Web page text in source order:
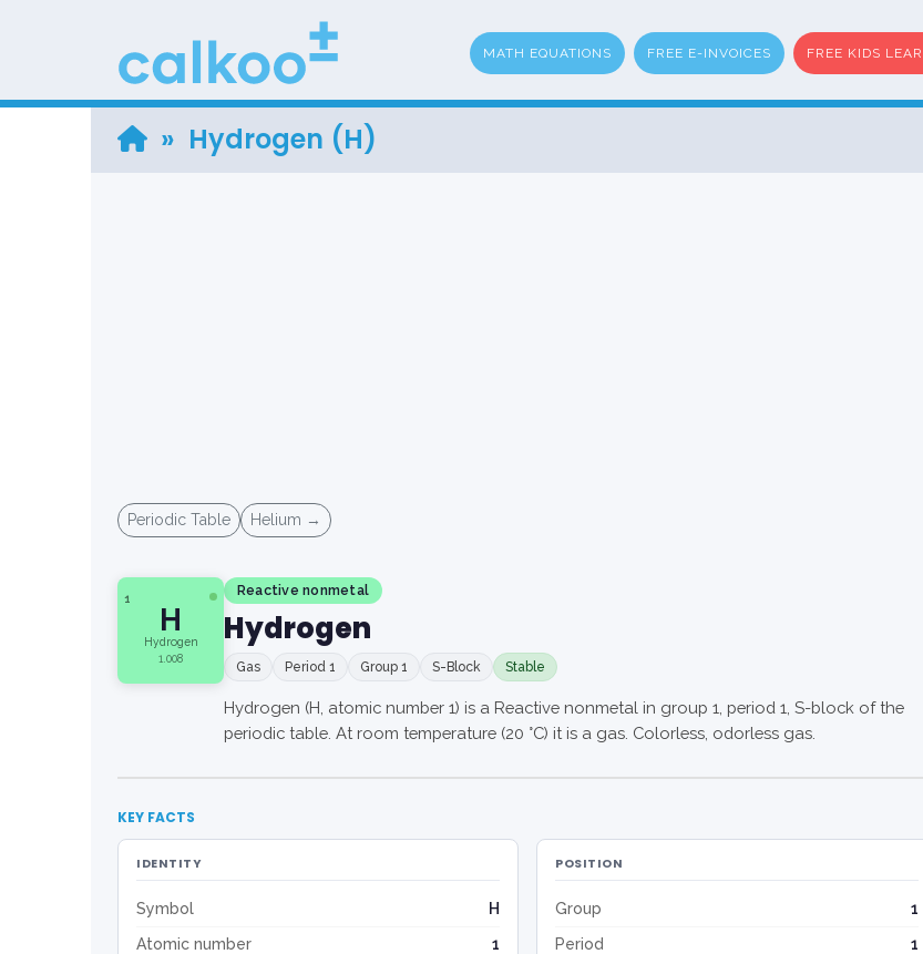
MATH EQUATIONS FREE E-INVOICES FREE KIDS
» Hydrogen (H)
Periodic Table Helium →
1
H
Hydrogen
1.008
Reactive nonmetal
Hydrogen
Gas Period 1 Group 1 S-Block Stable
Hydrogen (H, atomic number 1) is a Reactive nonmetal in group 1, period 1, S-block of the
periodic table. At room temperature (20 °C) it is a gas. Colorless, odorless gas.
KEY FACTS
IDENTITY
Symbol
H
Atomic number
1
POSITION
Group
1
Period
1